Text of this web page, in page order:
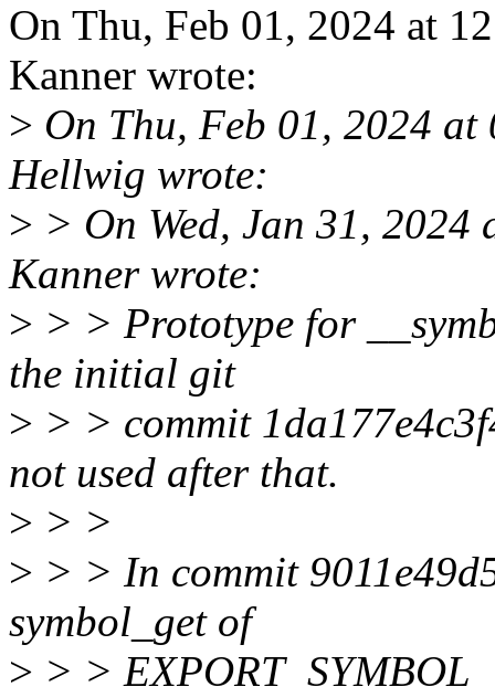
On Thu, Feb 01, 2024 at
Kanner wrote:
> On Thu, Feb 01, 2024
Hellwig wrote:
> > On Wed, Jan 31,
Kanner wrote:
> > > Prototype for
the initial git
> > > commit
not used after that.
> > >
> > > In commit
symbol_get of
> > >